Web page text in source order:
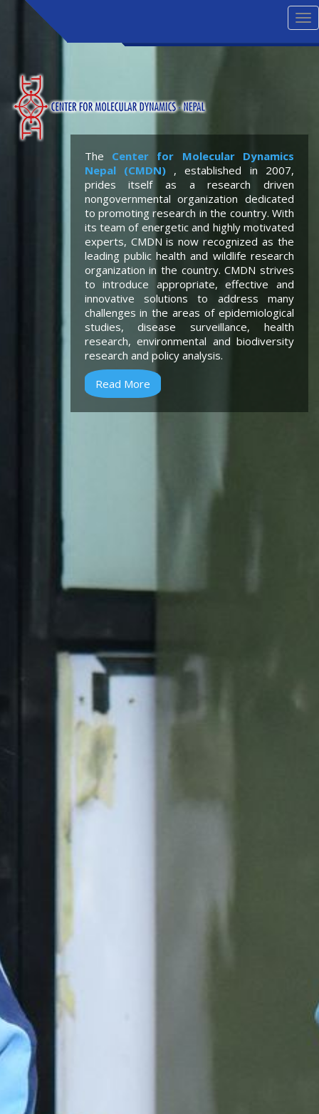
The Center for Molecular Dynamics
Nepal (CMDN) , established in 2007,
prides itself as a research driven
nongovernmental organization dedicated
to promoting research in the country. With
its team of energetic and highly motivated
experts, CMDN is now recognized as the
leading public health and wildlife research
organization in the country. CMDN strives
to introduce appropriate, effective and
innovative solutions to address many
challenges in the areas of epidemiological
studies, disease surveillance, health
research, environmental and biodiversity
research and policy analysis.
Read More